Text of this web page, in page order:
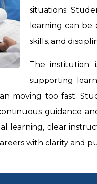
situations.
learning can be
skills, and
The institution
supporting
moving too fast.
guidance
learning, clear
with clarity and